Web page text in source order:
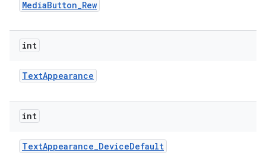
MediaButton_Rew
int
TextAppearance
int
TextAppearance_DeviceDefault